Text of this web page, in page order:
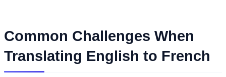
Common Challenges When
Translating English to French